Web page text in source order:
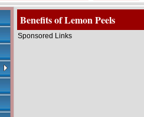
Benefits of Lemon Peels
Sponsored Links